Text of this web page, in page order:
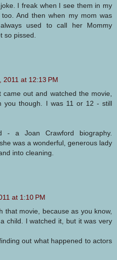
I freak when I see them in my
And then when my mom was
used to call her Mommy
so pissed.
2011 at 12:13 PM
out and watched the movie,
you though. I was 11 or 12 - still
- a Joan Crawford biography.
was a wonderful, generous lady
into cleaning.
at 1:10 PM
that movie, because as you know,
child. I watched it, but it was very
out what happened to actors